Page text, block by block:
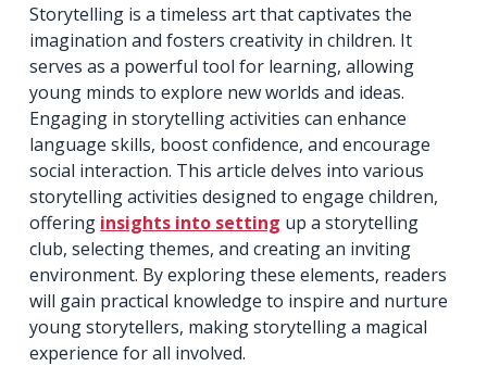
Storytelling is a timeless art that captivates the
imagination and fosters creativity in children. It
serves as a powerful tool for learning, allowing
young minds to explore new worlds and ideas.
Engaging in storytelling activities can enhance
language skills, boost confidence, and encourage
social interaction. This article delves into various
storytelling activities designed to engage children,
offering insights into setting up a storytelling
club, selecting themes, and creating an inviting
environment. By exploring these elements, readers
will gain practical knowledge to inspire and nurture
young storytellers, making storytelling a magical
experience for all involved.